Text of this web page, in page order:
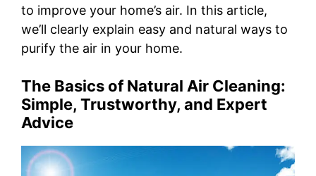
to improve your home’s air. In this article,
we’ll clearly explain easy and natural ways to
purify the air in your home.
The Basics of Natural Air Cleaning:
Simple, Trustworthy, and Expert
Advice